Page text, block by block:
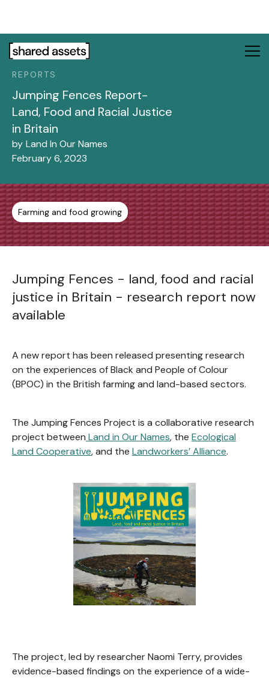
This
website
accessibility
system.
REPORTS
Jumping Fences Report-
Land, Food and Racial Justice
in Britain
by Land In Our Names
February 6, 2023
Farming and food growing
Jumping Fences - land, food and racial
justice in Britain - research report now
available
A new report has been released presenting research
on the experiences of Black and People of Colour
(BPOC) in the British farming and land-based sectors.
The Jumping Fences Project is a collaborative research
project between Land in Our Names, the Ecological
Land Cooperative, and the Landworkers’ Alliance.
The project, led by researcher Naomi Terry, provides
evidence-based findings on the experience of a wide-